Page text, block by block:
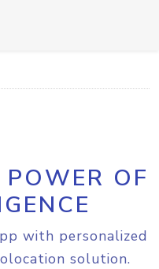
OF
with personalized
solution.